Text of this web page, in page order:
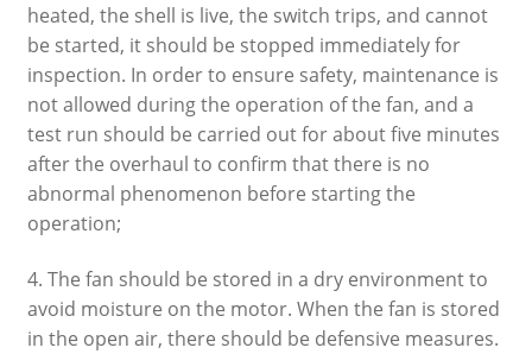
heated, the shell is live, the switch trips, and cannot
be started, it should be stopped immediately for
inspection. In order to ensure safety, maintenance is
not allowed during the operation of the fan, and a
test run should be carried out for about five minutes
after the overhaul to confirm that there is no
abnormal phenomenon before starting the
operation;
4. The fan should be stored in a dry environment to
avoid moisture on the motor. When the fan is stored
in the open air, there should be defensive measures.